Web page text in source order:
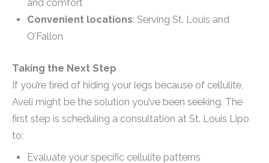
and comfort
Convenient locations: Serving St. Louis and
O’Fallon
Taking the Next Step
If you’re tired of hiding your legs because of cellulite,
Aveli might be the solution you’ve been seeking. The
first step is scheduling a consultation at St. Louis Lipo
to:
Evaluate your specific cellulite patterns